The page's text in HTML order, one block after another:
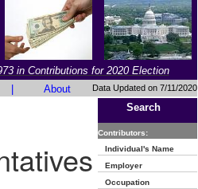
in Contributions for 2020 Election
About Data Updated on 7/11/2020
Search
Contributors:
Individual's Name
Employer
Occupation